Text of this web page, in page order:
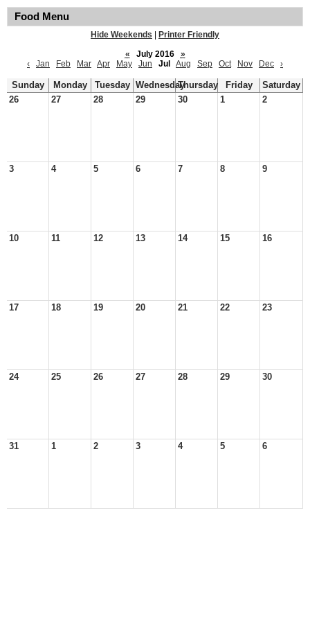
Food Menu
Hide Weekends
Printer Friendly
«
July 2016
»
‹
Jan Feb Mar Apr May Jun Jul Aug Sep Oct Nov Dec ›
Sunday Monday Tuesday WednesdayThursday Friday
Saturday
26
27 28 29 30 1 2
3 4 5 6 7 8 9
10 11 12 13 14 15 16
17 18 19 20 21 22 23
24 25 26 27 28 29 30
31 1 2 3 4 5 6